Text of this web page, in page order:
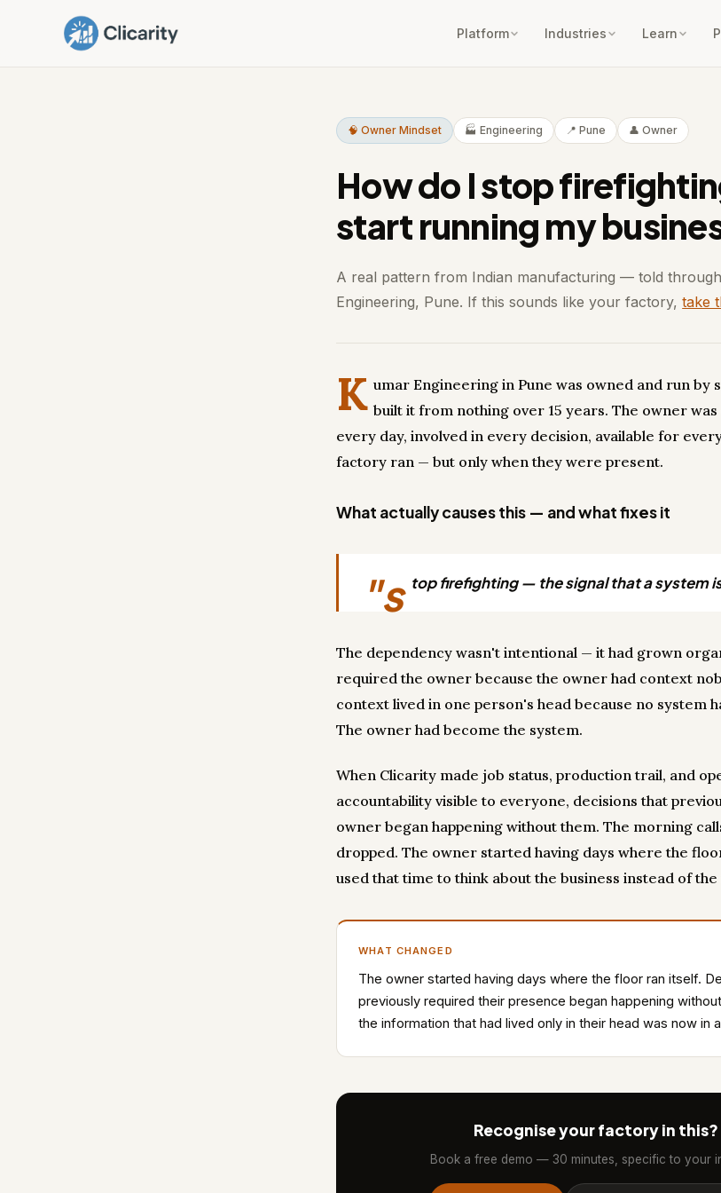
Platform Industries Learn
🧠 Owner Mindset 🏭 Engineering 📍 Pune 👤 Owner
How do I stop
start running my
A real pattern from Indian manufacturing — told
Engineering, Pune. If this sounds like your factory,take
K umar Engineering in Pune was owned and run by
built it from nothing over 15 years. The owner
every day, involved in every decision, available for
factory ran — but only when they were present.
What actually causes this — and what fixes it
"s top firefighting — the signal that a system
The dependency wasn't intentional — it had grown
required the owner because the owner had context
context lived in one person's head because no system
The owner had become the system.
When Clicarity made job status, production trail, and
accountability visible to everyone, decisions that
owner began happening without them. The morning
dropped. The owner started having days where the
used that time to think about the business instead of
WHAT CHANGED
The owner started having days where the floor ran itself.
previously required their presence began happening
the information that had lived only in their head was now in
Recognise your factory in this?
Book a free demo — 30 minutes, specific to your